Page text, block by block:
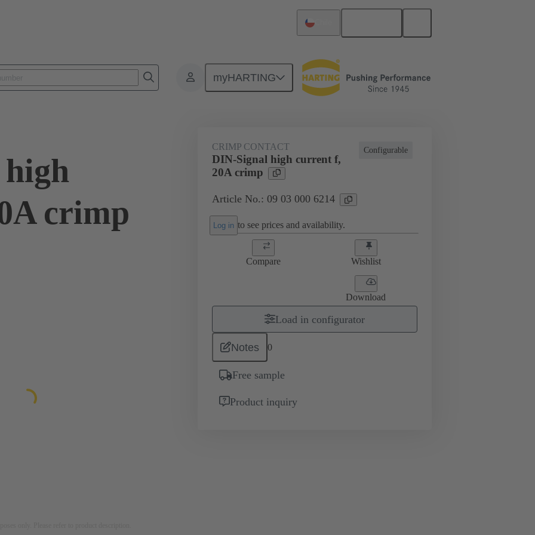
myHARTING
crimp
Configurable
CRIMP CONTACT
DIN-Signal high current f,
20A crimp
Article No.: 09 03 000 6214
Log in to see prices and availability.
Compare Wishlist
Download
Load in configurator
Notes 0
Free sample
Product inquiry